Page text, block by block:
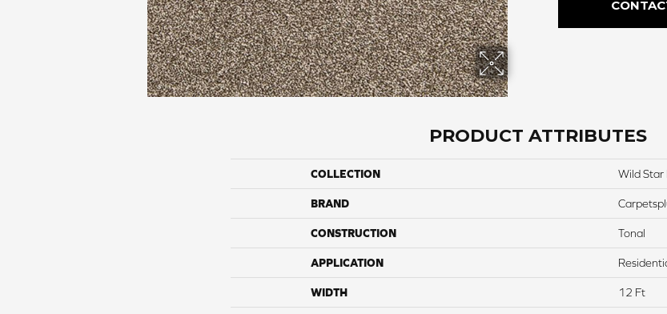
PRODUCT ATTRIBUTES
COLLECTION Wild Star I
BRAND
CONSTRUCTION Tonal
APPLICATION
WIDTH 12 Ft